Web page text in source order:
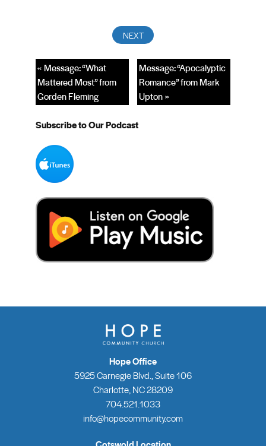
Message: “Apocalyptic
Romance” from Mark
Upton »
« Message: “What
Mattered Most” from
Gorden Fleming
Subscribe to Our Podcast
Hope Office
5925 Carnegie Blvd., Suite 106
Charlotte, NC 28209
704.521.1033
info@hopecommunity.com